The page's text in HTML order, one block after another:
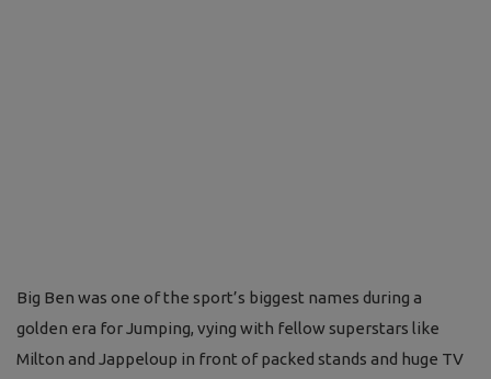
Big Ben was one of the sport’s biggest names during a
golden era for Jumping, vying with fellow superstars like
Milton and Jappeloup in front of packed stands and huge TV